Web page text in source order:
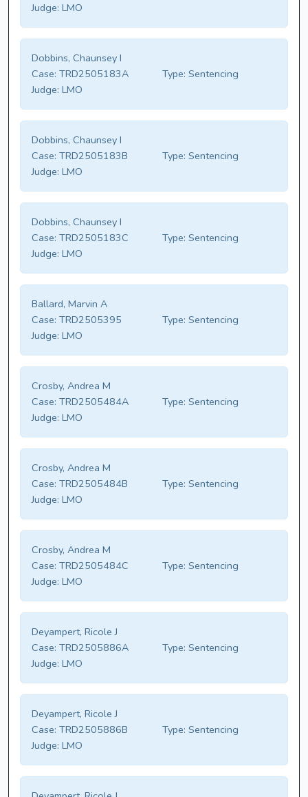
Judge: LMO
Dobbins, Chaunsey I
Case: TRD2505183A Type: Sentencing
Judge: LMO
Dobbins, Chaunsey I
Case: TRD2505183B Type: Sentencing
Judge: LMO
Dobbins, Chaunsey I
Case: TRD2505183C Type: Sentencing
Judge: LMO
Ballard, Marvin A
Case: TRD2505395 Type: Sentencing
Judge: LMO
Crosby, Andrea M
Case: TRD2505484A Type: Sentencing
Judge: LMO
Crosby, Andrea M
Case: TRD2505484B Type: Sentencing
Judge: LMO
Crosby, Andrea M
Case: TRD2505484C Type: Sentencing
Judge: LMO
Deyampert, Ricole J
Case: TRD2505886A Type: Sentencing
Judge: LMO
Deyampert, Ricole J
Case: TRD2505886B Type: Sentencing
Judge: LMO